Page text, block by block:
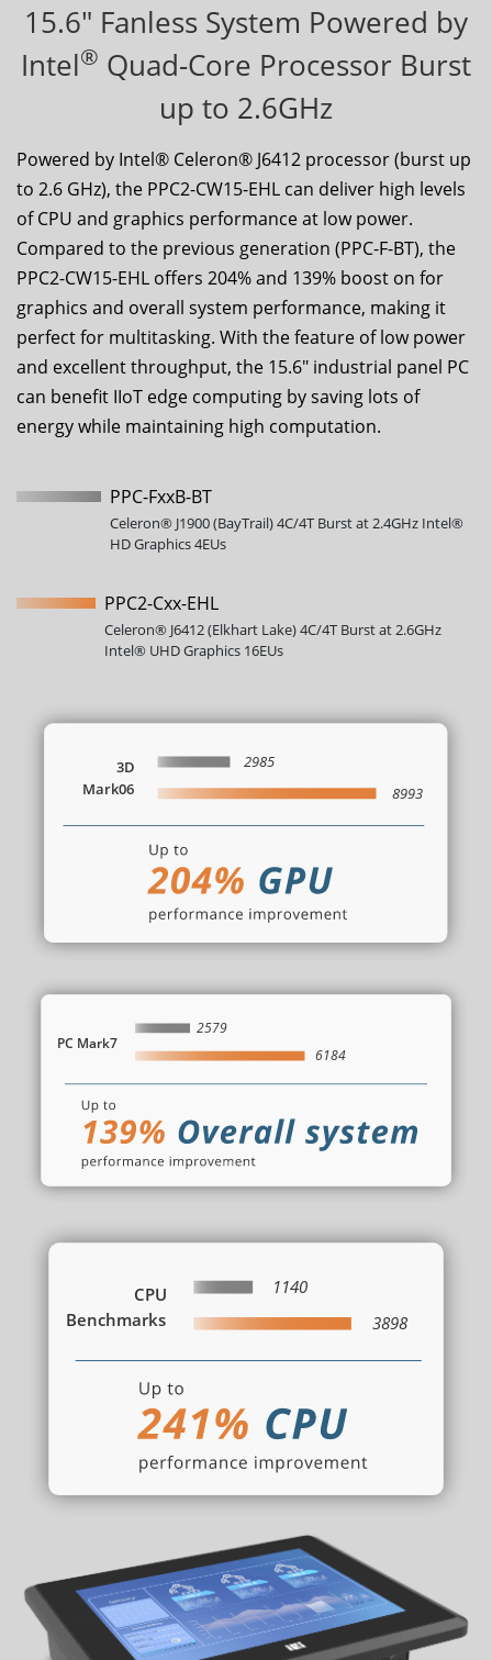
15.6" Fanless System Powered by
Intel® Quad-Core Processor Burst
up to 2.6GHz
Powered by Intel® Celeron® J6412 processor (burst up
to 2.6 GHz), the PPC2-CW15-EHL can deliver high levels
of CPU and graphics performance at low power.
Compared to the previous generation (PPC-F-BT), the
PPC2-CW15-EHL offers 204% and 139% boost on for
graphics and overall system performance, making it
perfect for multitasking. With the feature of low power
and excellent throughput, the 15.6" industrial panel PC
can benefit IIoT edge computing by saving lots of
energy while maintaining high computation.
PPC-FxxB-BT
Celeron® J1900 (BayTrail) 4C/4T Burst at 2.4GHz Intel®
HD Graphics 4EUs
PPC2-Cxx-EHL
Celeron® J6412 (Elkhart Lake) 4C/4T Burst at 2.6GHz
Intel® UHD Graphics 16EUs